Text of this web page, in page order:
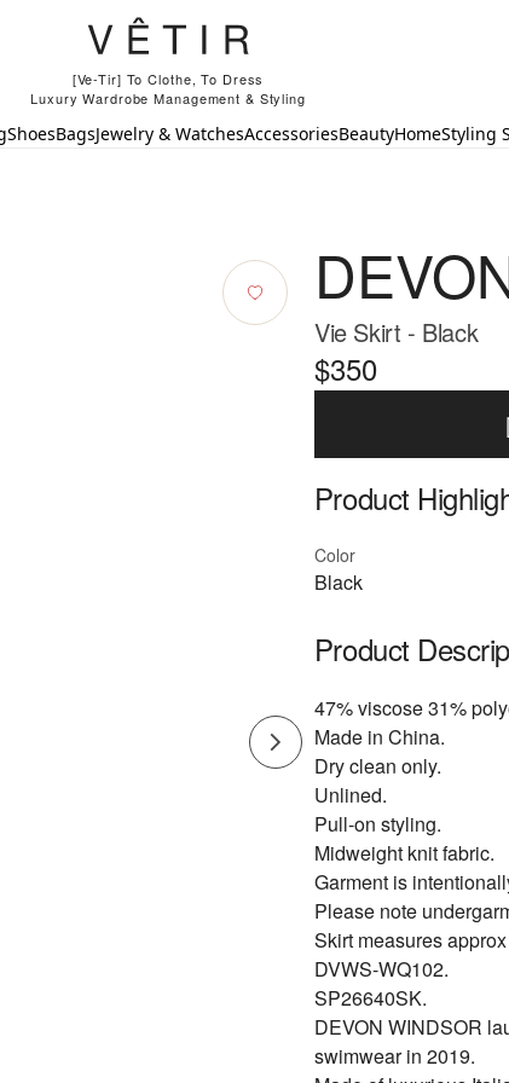
[Ve-Tir] To Clothe, To Dress
Luxury Wardrobe Management & Styling
ShoesBagsJewelry & WatchesAccessoriesBeautyHomeStyling
Vie Skirt - Black
$350
Product
Color
Black
Product
47% viscose 31%
Made in China.
Dry clean only.
Unlined.
Pull-on styling.
Midweight knit fabric.
Garment is
Please note
Skirt measures
DVWS-WQ102.
SP26640SK.
DEVON WINDSOR
swimwear in 2019.